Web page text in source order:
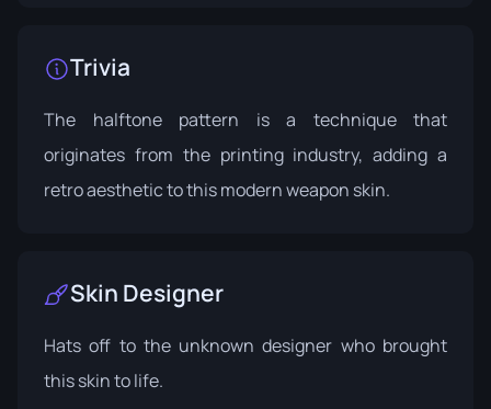
Trivia
The halftone pattern is a technique that
originates from the printing industry, adding a
retro aesthetic to this modern weapon skin.
Skin Designer
Hats off to the unknown designer who brought
this skin to life.